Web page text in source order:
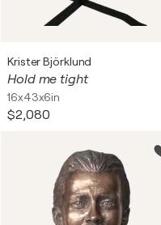
Krister Björklund
Hold me tight
16x43x6in
$2,080